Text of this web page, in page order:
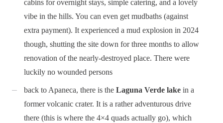
cabins for overnight stays, simple catering, and a lovely
vibe in the hills. You can even get mudbaths (against
extra payment). It experienced a mud explosion in 2024
though, shutting the site down for three months to allow
renovation of the nearly-destroyed place. There were
luckily no wounded persons
back to Apaneca, there is the Laguna Verde lake in a
former volcanic crater. It is a rather adventurous drive
there (this is where the 4×4 quads actually go), which